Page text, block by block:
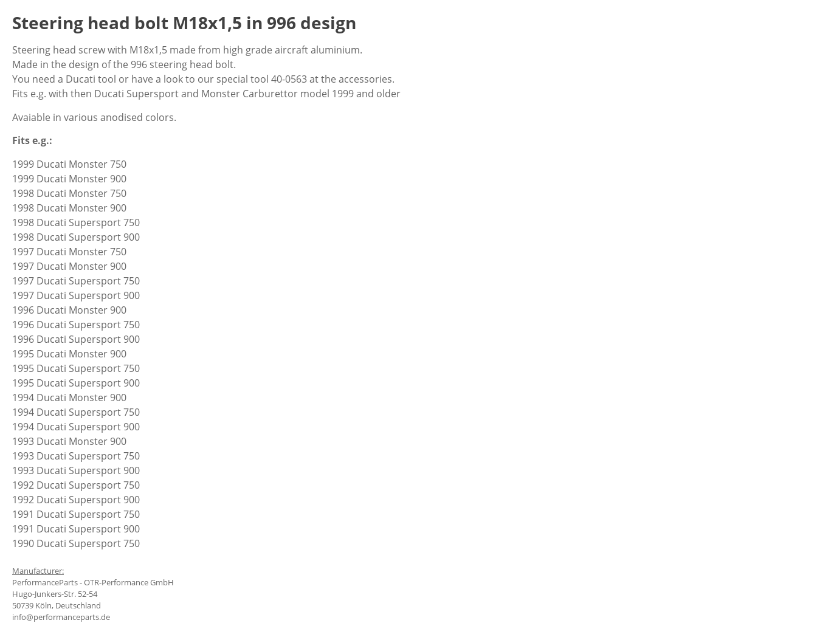
Steering head bolt M18x1,5 in 996 design
Steering head screw with M18x1,5 made from high grade aircraft aluminium.
Made in the design of the 996 steering head bolt.
You need a Ducati tool or have a look to our special tool 40-0563 at the accessories.
Fits e.g. with then Ducati Supersport and Monster Carburettor model 1999 and older
Avaiable in various anodised colors.
Fits e.g.:
1999 Ducati Monster 750
1999 Ducati Monster 900
1998 Ducati Monster 750
1998 Ducati Monster 900
1998 Ducati Supersport 750
1998 Ducati Supersport 900
1997 Ducati Monster 750
1997 Ducati Monster 900
1997 Ducati Supersport 750
1997 Ducati Supersport 900
1996 Ducati Monster 900
1996 Ducati Supersport 750
1996 Ducati Supersport 900
1995 Ducati Monster 900
1995 Ducati Supersport 750
1995 Ducati Supersport 900
1994 Ducati Monster 900
1994 Ducati Supersport 750
1994 Ducati Supersport 900
1993 Ducati Monster 900
1993 Ducati Supersport 750
1993 Ducati Supersport 900
1992 Ducati Supersport 750
1992 Ducati Supersport 900
1991 Ducati Supersport 750
1991 Ducati Supersport 900
1990 Ducati Supersport 750
Manufacturer:
PerformanceParts - OTR-Performance GmbH
Hugo-Junkers-Str. 52-54
50739 Köln, Deutschland
info@performanceparts.de